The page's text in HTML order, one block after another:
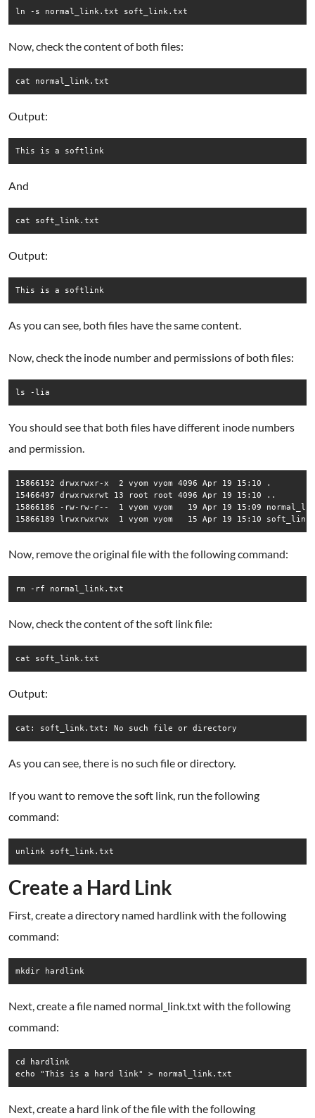
ln -s normal_link.txt soft_link.txt
Now, check the content of both files:
cat normal_link.txt
Output:
This is a softlink
And
cat soft_link.txt
Output:
This is a softlink
As you can see, both files have the same content.
Now, check the inode number and permissions of both files:
ls -lia
You should see that both files have different inode numbers
and permission.
15866192 drwxrwxr-x  2 vyom vyom 4096 Apr 19 15:10 .
15466497 drwxrwxrwt 13 root root 4096 Apr 19 15:10 ..
15866186 -rw-rw-r--  1 vyom vyom   19 Apr 19 15:09
Now, remove the original file with the following command:
rm -rf normal_link.txt
Now, check the content of the soft link file:
cat soft_link.txt
Output:
As you can see, there is no such file or directory.
If you want to remove the soft link, run the following
command:
unlink soft_link.txt
Create a Hard Link
First, create a directory named hardlink with the following
command:
mkdir hardlink
Next, create a file named normal_link.txt with the following
command:
cd hardlink
echo "This is a hard link" > normal_link.txt
Next, create a hard link of the file with the following